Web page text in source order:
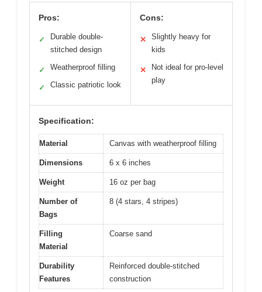
Pros:
✓
Durable double-
stitched design
✓ Weatherproof filling
✓ Classic patriotic look
Cons:
✕
Slightly heavy for
kids
✕
Not ideal for pro-level
play
Specification:
Material Canvas with weatherproof filling
Dimensions 6 x 6 inches
Weight 16 oz per bag
Number of
Bags
8 (4 stars, 4 stripes)
Filling
Material
Coarse sand
Durability
Features
Reinforced double-stitched
construction